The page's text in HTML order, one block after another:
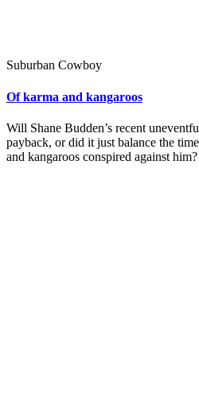
Suburban Cowboy
Of karma and kangaroos
Will Shane Budden’s recent
payback, or did it just balance the
and kangaroos conspired against him?